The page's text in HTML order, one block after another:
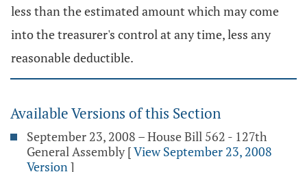
less than the estimated amount which may come
into the treasurer's control at any time, less any
reasonable deductible.
Available Versions of this Section
September 23, 2008 – House Bill 562 - 127th
General Assembly [View September 23, 2008
Version]